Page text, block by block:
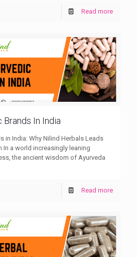
Read more
In India
in India: Why Nilind Herbals Leads
In a world increasingly leaning
the ancient wisdom of Ayurveda
Read more